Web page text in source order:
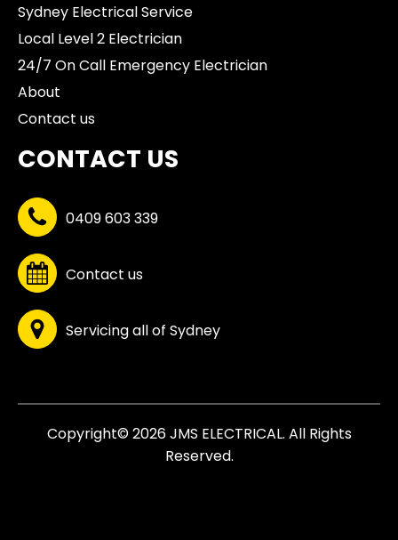
Sydney Electrical Service
Local Level 2 Electrician
24/7 On Call Emergency Electrician
About
Contact us
CONTACT US
0409 603 339
Contact us
Servicing all of Sydney
Copyright© 2026 JMS ELECTRICAL. All Rights
Reserved.